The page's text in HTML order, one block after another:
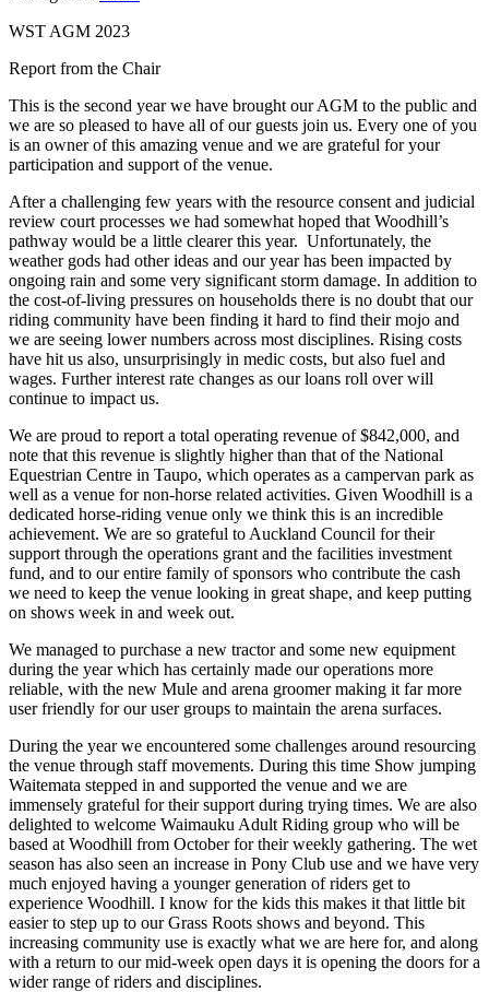
WST AGM 2023
Report from the Chair
This is the second year we have brought our AGM to the public and
we are so pleased to have all of our guests join us. Every one of you
is an owner of this amazing venue and we are grateful for your
participation and support of the venue.
After a challenging few years with the resource consent and judicial
review court processes we had somewhat hoped that Woodhill’s
pathway would be a little clearer this year. Unfortunately, the
weather gods had other ideas and our year has been impacted by
ongoing rain and some very significant storm damage. In addition to
the cost-of-living pressures on households there is no doubt that our
riding community have been finding it hard to find their mojo and
we are seeing lower numbers across most disciplines. Rising costs
have hit us also, unsurprisingly in medic costs, but also fuel and
wages. Further interest rate changes as our loans roll over will
continue to impact us.
We are proud to report a total operating revenue of $842,000, and
note that this revenue is slightly higher than that of the National
Equestrian Centre in Taupo, which operates as a campervan park as
well as a venue for non-horse related activities. Given Woodhill is a
dedicated horse-riding venue only we think this is an incredible
achievement. We are so grateful to Auckland Council for their
support through the operations grant and the facilities investment
fund, and to our entire family of sponsors who contribute the cash
we need to keep the venue looking in great shape, and keep putting
on shows week in and week out.
We managed to purchase a new tractor and some new equipment
during the year which has certainly made our operations more
reliable, with the new Mule and arena groomer making it far more
user friendly for our user groups to maintain the arena surfaces.
During the year we encountered some challenges around resourcing
the venue through staff movements. During this time Show jumping
Waitemata stepped in and supported the venue and we are
immensely grateful for their support during trying times. We are also
delighted to welcome Waimauku Adult Riding group who will be
based at Woodhill from October for their weekly gathering. The wet
season has also seen an increase in Pony Club use and we have very
much enjoyed having a younger generation of riders get to
experience Woodhill. I know for the kids this makes it that little bit
easier to step up to our Grass Roots shows and beyond. This
increasing community use is exactly what we are here for, and along
with a return to our mid-week open days it is opening the doors for a
wider range of riders and disciplines.